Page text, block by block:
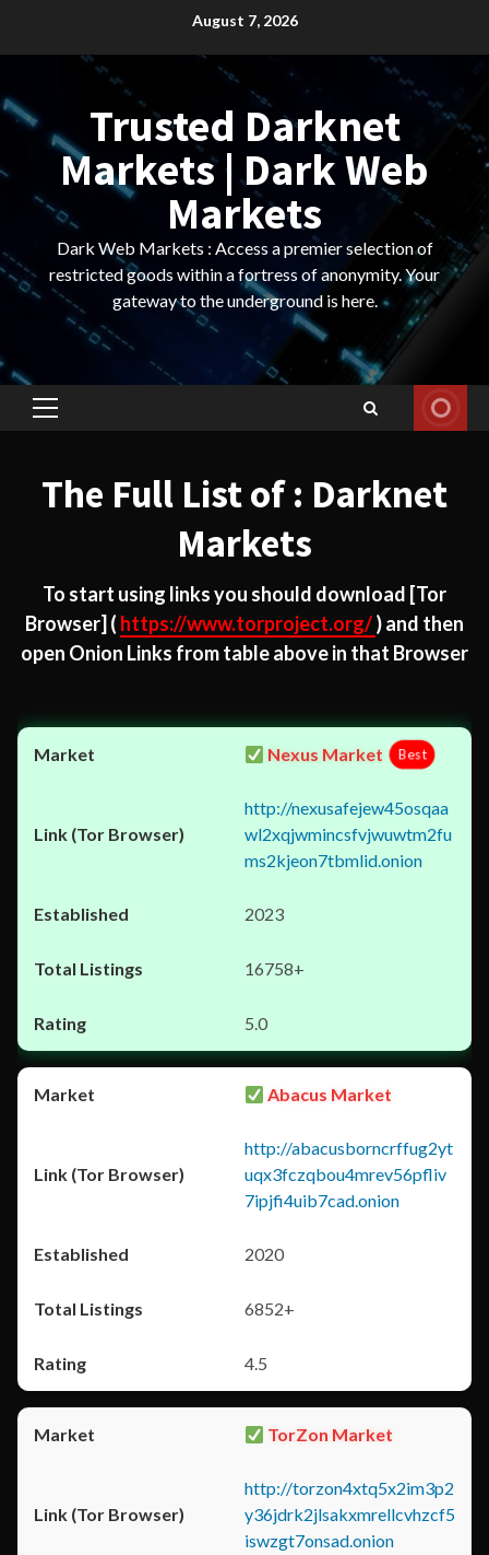
August 7, 2026
Trusted Darknet
Markets | Dark Web
Markets
Dark Web Markets : Access a premier selection of
restricted goods within a fortress of anonymity. Your
gateway to the underground is here.
Primary
The Full List of : Darknet
Markets
To start using links you should download [Tor
Browser] ( https://www.torproject.org/) and then
open Onion Links from table above in that Browser
Nexus Market Best
http://nexusafejew45osqaa
wl2xqjwmincsfvjwuwtm2fu
ms2kjeon7tbmlid.onion
2023
16758+
5.0
Abacus Market
http://abacusborncrffug2yt
uqx3fczqbou4mrev56pfliv
7ipjfi4uib7cad.onion
2020
6852+
4.5
TorZon Market
http://torzon4xtq5x2im3p2
y36jdrk2jlsakxmrellcvhzcf5
iswzgt7onsad.onion